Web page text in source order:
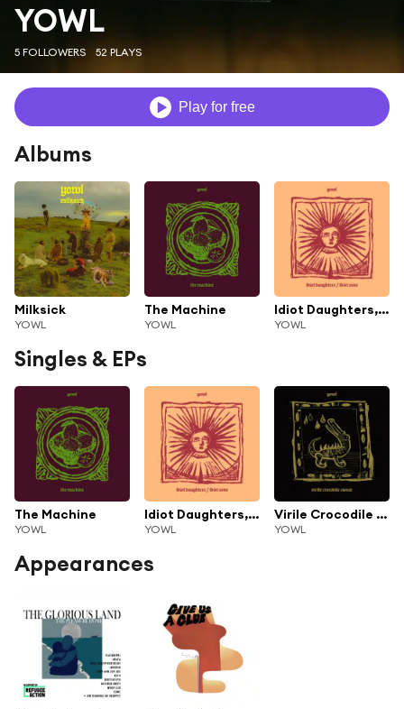
YOWL
5 FOLLOWERS 52 PLAYS
Play for free
Albums
Milksick
YOWL
The Machine
YOWL
Idiot Daughters, Idiot Sons
YOWL
Singles & EPs
The Machine
YOWL
Idiot Daughters, Idiot Sons
YOWL
Virile Crocodile Sweat
YOWL
Appearances